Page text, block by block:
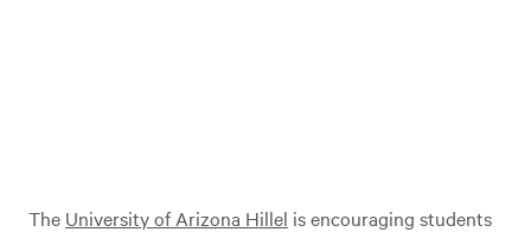
The University of Arizona Hillel is encouraging students